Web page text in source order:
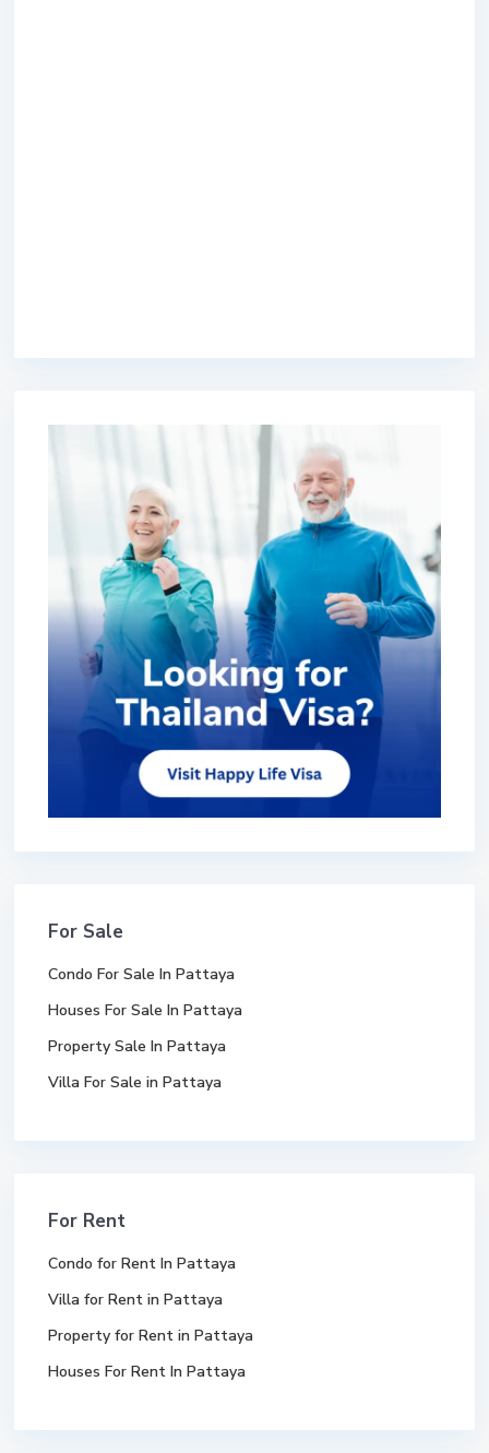
For Sale
Condo For Sale In Pattaya
Houses For Sale In Pattaya
Property Sale In Pattaya
Villa For Sale in Pattaya
For Rent
Condo for Rent In Pattaya
Villa for Rent in Pattaya
Property for Rent in Pattaya
Houses For Rent In Pattaya